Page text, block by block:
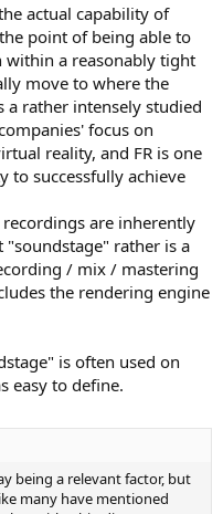
actual capability of
point of being able to
a reasonably tight
move to where the
rather intensely studied
focus on
reality, and FR is one
to successfully achieve
are inherently
rather is a
/ mix / mastering
the rendering engine
is often used on
easy to define.
being a relevant factor, but
many have mentioned